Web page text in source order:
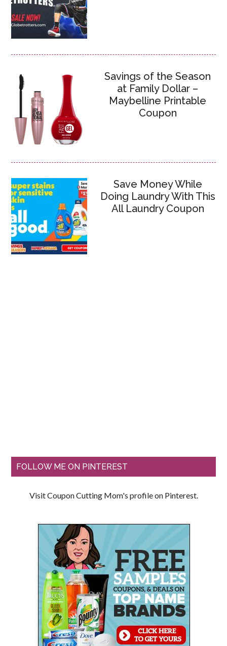
Savings of the Season
at Family Dollar –
Maybelline Printable
Coupon
Save Money While
Doing Laundry With This
All Laundry Coupon
FOLLOW ME ON PINTEREST
Visit Coupon Cutting Mom's profile on Pinterest.